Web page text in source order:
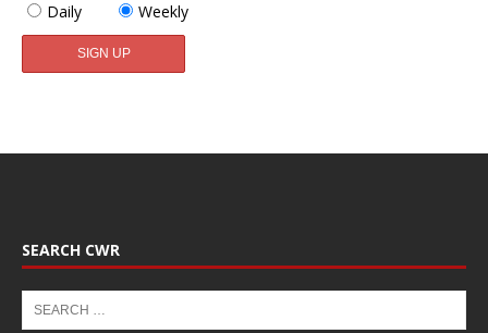
Daily
Weekly
SEARCH CWR